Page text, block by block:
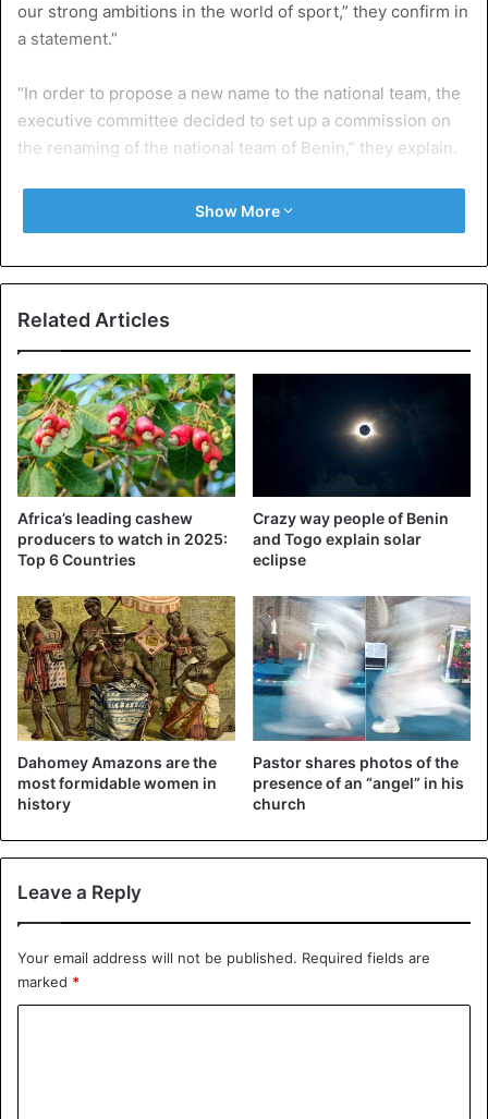
our strong ambitions in the world of sport,” they confirm in
a statement.”
“In order to propose a new name to the national team, the
executive committee decided to set up a commission on
the renaming of the national team of Benin,” they explain.
The FBF has also launched an online survey that allows
first time that Benin has tried to change the nickname of
the team, a similar gesture was initiated in 2008, but
2008 and 2010.
Source: BBC
Benin
Show More
Related Articles
Africa’s leading cashew
producers to watch in 2025:
Top 6 Countries
Crazy way people of Benin
and Togo explain solar
eclipse
Dahomey Amazons are the
most formidable women in
history
Pastor shares photos of the
presence of an “angel” in his
church
Leave a Reply
Your email address will not be published. Required fields are
marked *